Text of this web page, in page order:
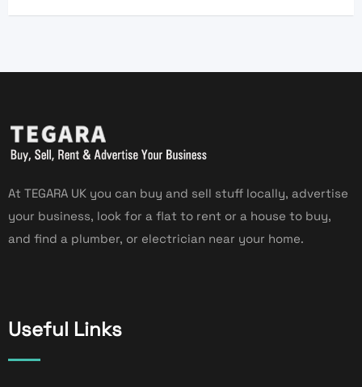
At TEGARA UK you can buy and sell stuff locally, advertise
your business, look for a flat to rent or a house to buy,
and find a plumber, or electrician near your home.
Useful Links